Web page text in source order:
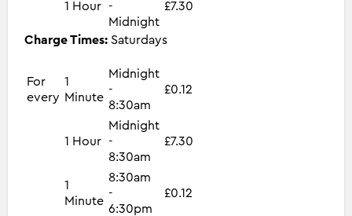
1 Hour -
Midnight
£7.30
Charge Times: Saturdays
For
every
1
Minute
Midnight
-
8:30am
£0.12
1 Hour
Midnight
-
8:30am
£7.30
1
Minute
8:30am
-
6:30pm
£0.12